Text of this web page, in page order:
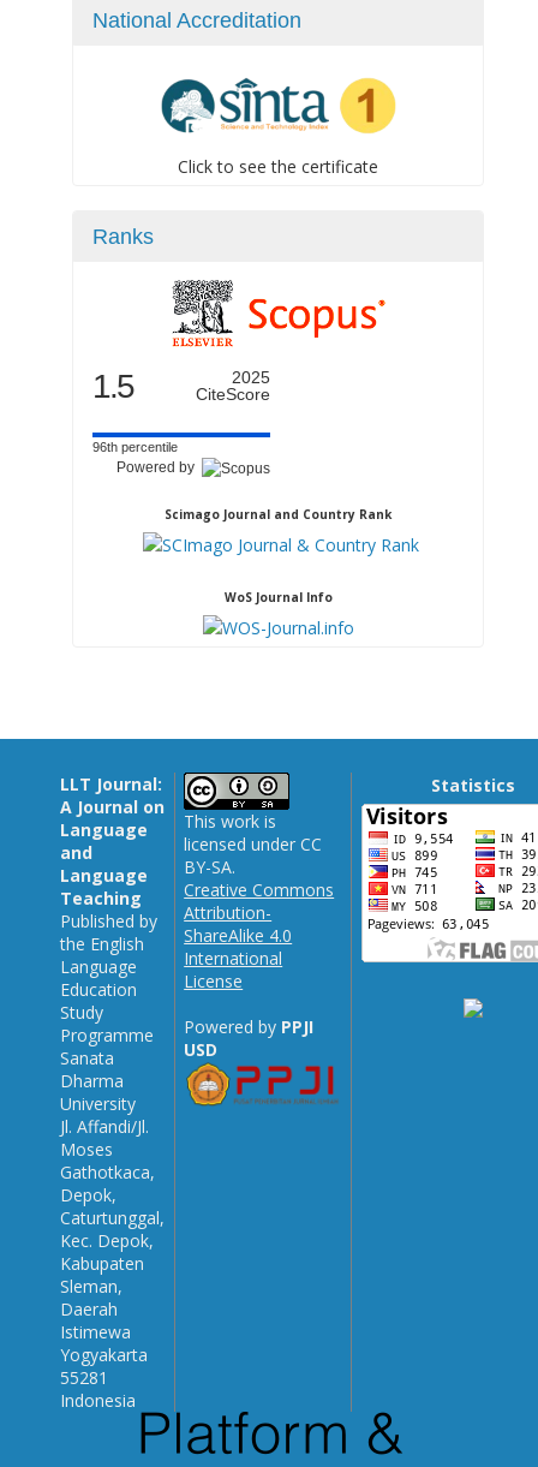
National Accreditation
Click to see the certificate
Ranks
1.5
2025
CiteScore
96th percentile
Powered by
Scimago Journal and Country Rank
WoS Journal Info
LLT Journal:
A Journal on
Language
and
Language
Teaching
Published by
the English
Language
Education
Study
Programme
Sanata
Dharma
University
Jl. Affandi/Jl.
Moses
Gathotkaca,
Depok,
Caturtunggal,
Kec. Depok,
Kabupaten
Sleman,
Daerah
Istimewa
Yogyakarta
55281
Indonesia
This work is
licensed under CC
BY-SA.
Creative Commons
Attribution-
ShareAlike 4.0
International
License
Powered by PPJI
USD
Statistics